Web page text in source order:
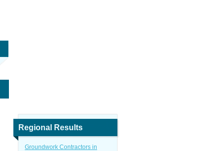
Regional Results
Groundwork Contractors in